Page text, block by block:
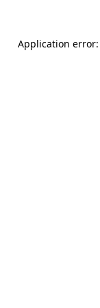
Application